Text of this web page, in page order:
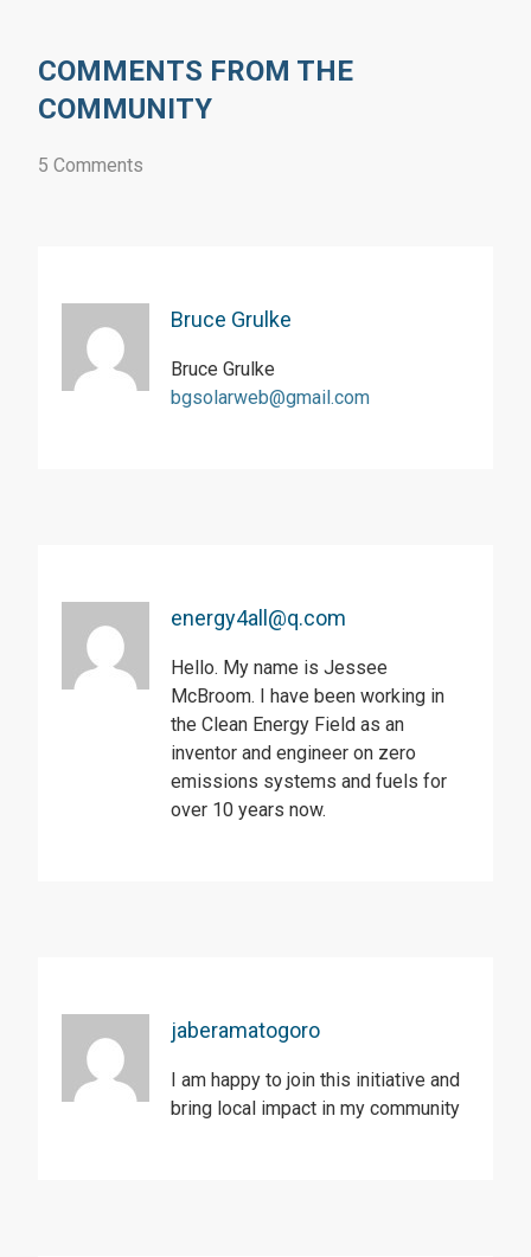
COMMENTS FROM THE
COMMUNITY
5 Comments
Bruce Grulke
Bruce Grulke
bgsolarweb@gmail.com
energy4all@q.com
Hello. My name is Jessee
McBroom. I have been working in
the Clean Energy Field as an
inventor and engineer on zero
emissions systems and fuels for
over 10 years now.
jaberamatogoro
I am happy to join this initiative and
bring local impact in my community